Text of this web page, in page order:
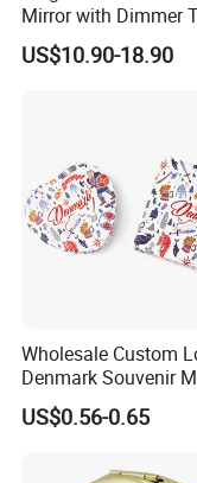
4, Q: What is the
A: Full payment for
Mission: Create
creative and quality
Vision: To become
Mirror with Dimmer
Controls
US$10.90-18.90
Wholesale Custom
Denmark Souvenir
Makeup Mirror
Pocket Mirror
US$0.56-0.65